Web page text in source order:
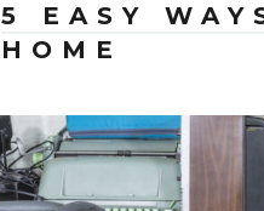
5 EASY
HOME